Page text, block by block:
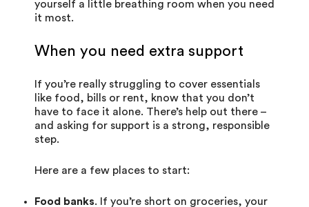
yourself a little breathing room when you need
it most.
When you need extra support
If you’re really struggling to cover essentials
like food, bills or rent, know that you don’t
have to face it alone. There’s help out there –
and asking for support is a strong, responsible
step.
Here are a few places to start:
Food banks. If you’re short on groceries, your